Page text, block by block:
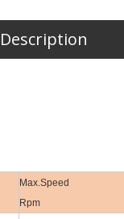
Max.Speed
Rpm